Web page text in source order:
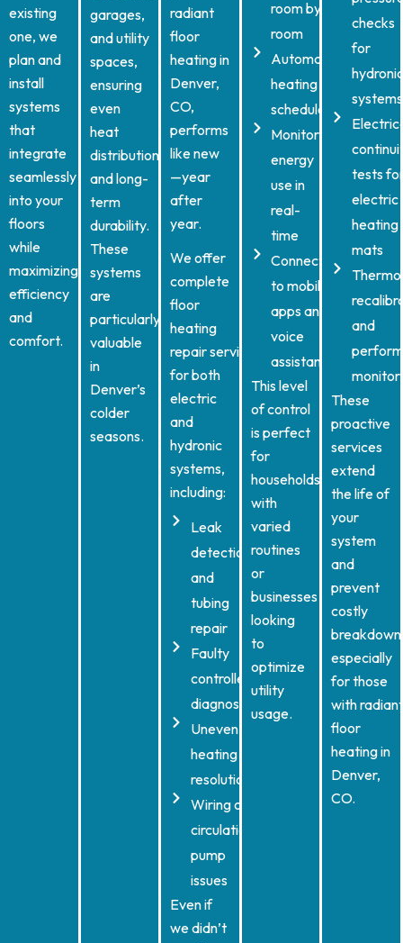
existing
one, we
plan and
install
systems
that
integrate
seamlessly
into your
floors
while
maximizing
efficiency
and
comfort.
garages,
and utility
spaces,
ensuring
even
heat
distribution
and long-
term
durability.
These
systems
are
particularly
valuable
in
Denver’s
colder
seasons.
radiant
floor
heating in
Denver,
CO,
performs
like new
—year
after
year.
We offer
complete
floor
heating
repair services
for both
electric
and
hydronic
systems,
including:
Leak
detection
and
tubing
repair
Faulty
controller
diagnostics
Uneven
heating
resolution
Wiring or
circulation
pump
issues
Even if
we didn’t
room by
room
Automate
heating
schedules
Monitor
energy
use in
real-
time
Connect
to mobile
apps and
voice
assistants
This level
of control
is perfect
for
households
with
varied
routines
or
businesses
looking
to
optimize
utility
usage.
checks
for
hydronic
systems
tests
electric
heating
mats
and
These
proactive
services
extend
the life of
your
system
and
prevent
costly
especially
for those
with
floor
heating in
Denver,
CO.